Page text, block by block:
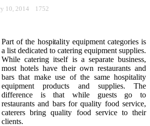
10, 2014 1752
Part of the hospitality equipment categories is
a list dedicated to catering equipment supplies.
While catering itself is a separate business,
most hotels have their own restaurants and
bars that make use of the same hospitality
equipment products and supplies. The
difference is that while guests go to
restaurants and bars for quality food service,
caterers bring quality food service to their
clients.